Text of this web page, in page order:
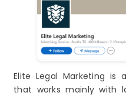
Elite Legal Marketing is
that works mainly with